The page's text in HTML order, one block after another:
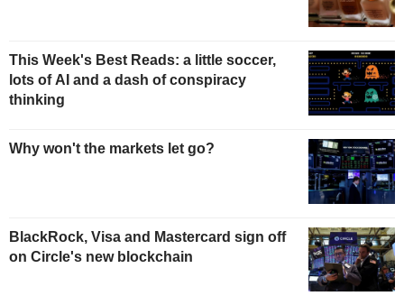
This Week's Best Reads: a little soccer,
lots of AI and a dash of conspiracy
thinking
Why won't the markets let go?
BlackRock, Visa and Mastercard sign off
on Circle's new blockchain